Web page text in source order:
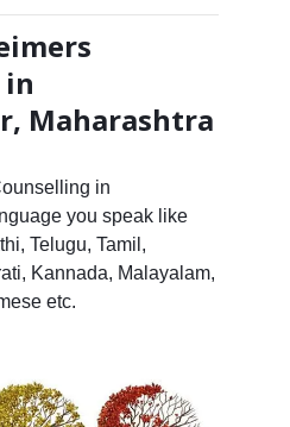
Maharashtra
in
you speak like
Telugu, Tamil,
Kannada, Malayalam,
etc.